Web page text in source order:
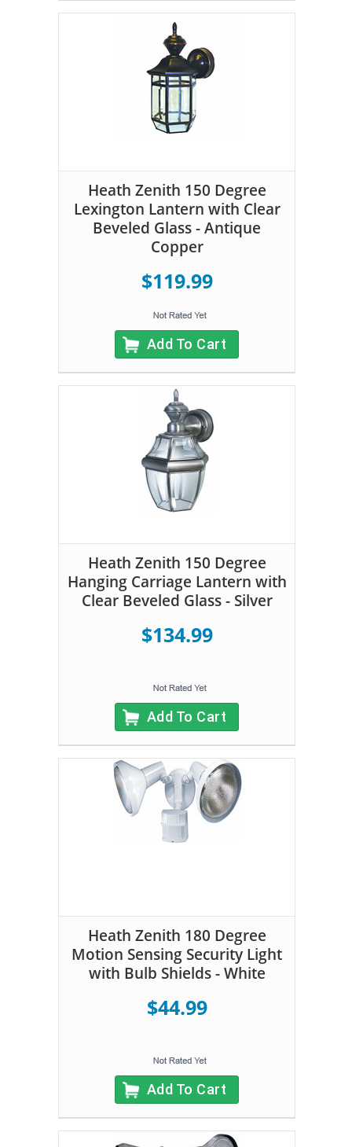
Heath Zenith 150 Degree
Lexington Lantern with Clear
Beveled Glass - Antique
Copper
$119.99
Add To Cart
Heath Zenith 150 Degree
Hanging Carriage Lantern with
Clear Beveled Glass - Silver
$134.99
Add To Cart
Heath Zenith 180 Degree
Motion Sensing Security Light
with Bulb Shields - White
$44.99
Add To Cart